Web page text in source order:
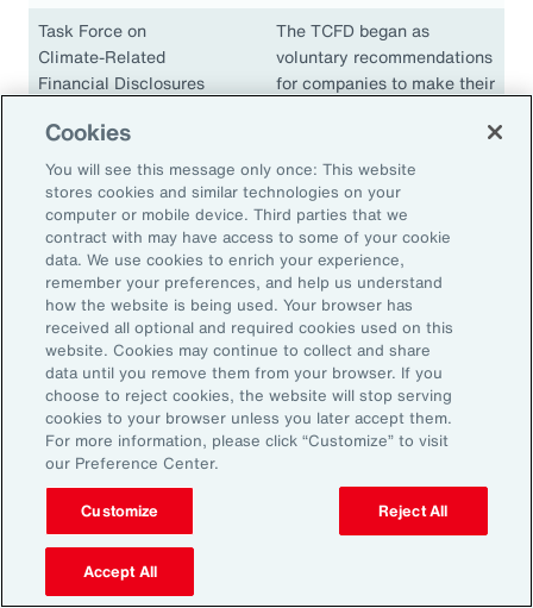
Task Force on
Climate-Related
Financial Disclosures
The TCFD began as
voluntary recommendations
for companies to make their
consistent and comparable.
The guidelines have been
adopted in many
jurisdictions, including the
European Union, the United
Kingdom, Singapore,
Canada, Japan and South
Africa.
18.1K
In 2024, climate events resulted in approximately
18,100 fatalities.
Cookies
You will see this message only once: This website
stores cookies and similar technologies on your
computer or mobile device. Third parties that we
contract with may have access to some of your cookie
data. We use cookies to enrich your experience,
remember your preferences, and help us understand
how the website is being used. Your browser has
received all optional and required cookies used on this
website. Cookies may continue to collect and share
data until you remove them from your browser. If you
choose to reject cookies, the website will stop serving
cookies to your browser unless you later accept them.
For more information, please click “Customize” to visit
our Preference Center.
Customize Reject All
Accept All